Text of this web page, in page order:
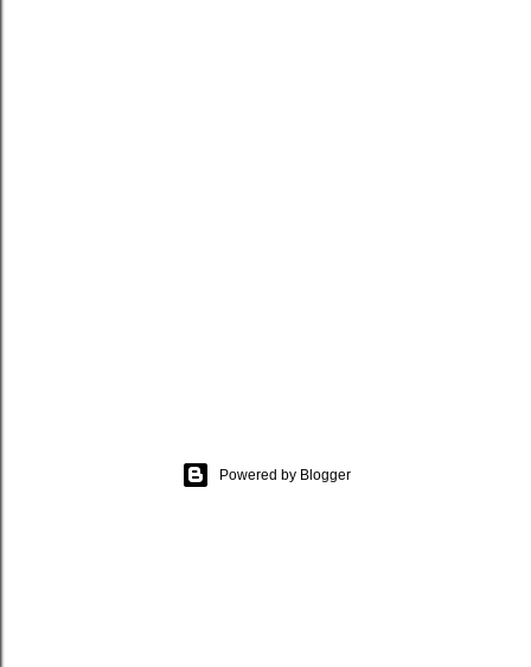
Powered by Blogger